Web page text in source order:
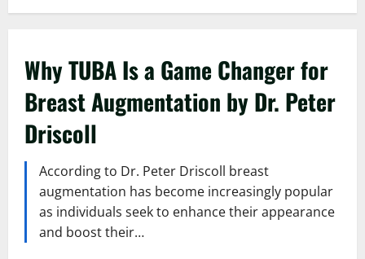
Why TUBA Is a Game Changer for
Breast Augmentation by Dr. Peter
Driscoll
According to Dr. Peter Driscoll breast
augmentation has become increasingly popular
as individuals seek to enhance their appearance
and boost their…